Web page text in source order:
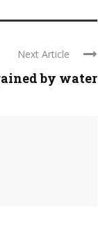
Next Article
by water